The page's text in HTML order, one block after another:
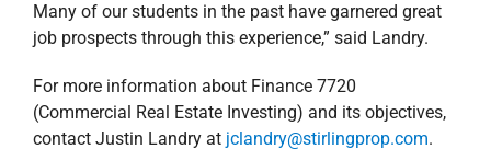
Many of our students in the past have garnered great
job prospects through this experience,” said Landry.
For more information about Finance 7720
(Commercial Real Estate Investing) and its objectives,
contact Justin Landry at jclandry@stirlingprop.com.